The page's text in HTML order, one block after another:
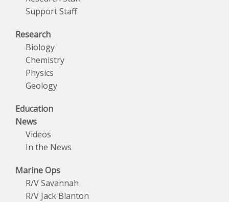
Support Staff
Research
Biology
Chemistry
Physics
Geology
Education
News
Videos
In the News
Marine Ops
R/V Savannah
R/V Jack Blanton